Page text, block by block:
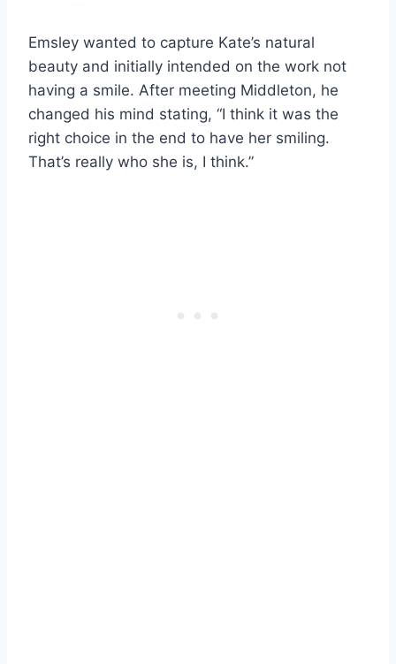
Emsley wanted to capture Kate’s natural
beauty and initially intended on the work not
having a smile. After meeting Middleton, he
changed his mind stating, “I think it was the
right choice in the end to have her smiling.
That’s really who she is, I think.”